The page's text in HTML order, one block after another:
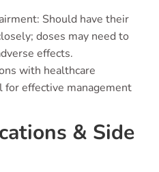
Should have their
doses may need to
effects.
with healthcare
for effective management
& Side